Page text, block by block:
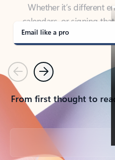
covered - at home,
Email like a pro
PreviousNext
From first thought to